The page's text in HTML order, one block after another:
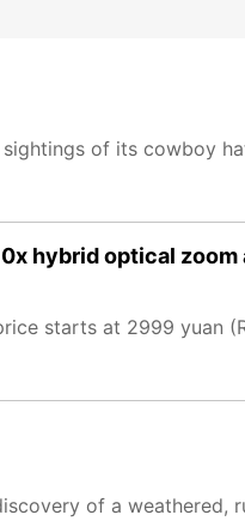
of its cowboy
hybrid optical zoom
starts at 2999 yuan
of a weathered,